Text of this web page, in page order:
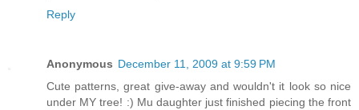
Reply
Anonymous December 11, 2009 at 9:59 PM
Cute patterns, great give-away and wouldn't it look so nice
under MY tree! :) Mu daughter just finished piecing the front